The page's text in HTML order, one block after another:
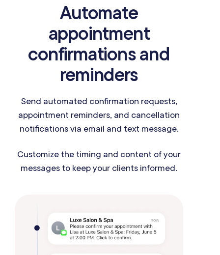
Automate
appointment
confirmations and
reminders
Send automated confirmation requests,
appointment reminders, and cancellation
notifications via email and text message.
Customize the timing and content of your
messages to keep your clients informed.